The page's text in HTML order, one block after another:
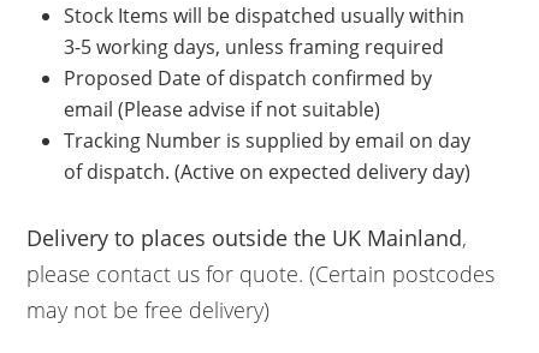
Stock Items will be dispatched usually within
3-5 working days, unless framing required
Proposed Date of dispatch confirmed by
email (Please advise if not suitable)
Tracking Number is supplied by email on day
of dispatch. (Active on expected delivery day)
Delivery to places outside the UK Mainland,
please contact us for quote. (Certain postcodes
may not be free delivery)